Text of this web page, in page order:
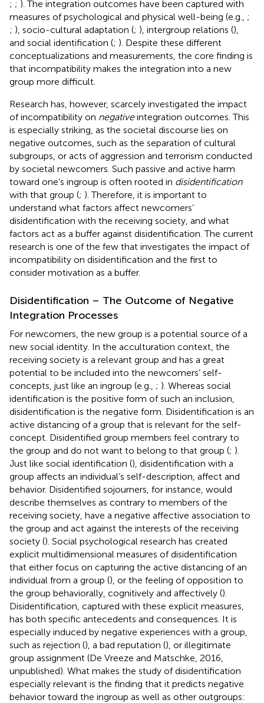
; ; ). The integration outcomes have been captured with
measures of psychological and physical well-being (e.g., ;
; ), socio-cultural adaptation (; ), intergroup relations (),
and social identification (; ). Despite these different
conceptualizations and measurements, the core finding is
that incompatibility makes the integration into a new
group more difficult.
Research has, however, scarcely investigated the impact
of incompatibility on negativeintegration outcomes. This
is especially striking, as the societal discourse lies on
negative outcomes, such as the separation of cultural
subgroups, or acts of aggression and terrorism conducted
by societal newcomers. Such passive and active harm
toward one’s ingroup is often rooted in disidentification
with that group (; ). Therefore, it is important to
understand what factors affect newcomers’
disidentification with the receiving society, and what
factors act as a buffer against disidentification. The current
research is one of the few that investigates the impact of
incompatibility on disidentification and the first to
consider motivation as a buffer.
Disidentification – The Outcome of Negative
Integration Processes
For newcomers, the new group is a potential source of a
new social identity. In the acculturation context, the
receiving society is a relevant group and has a great
potential to be included into the newcomers’ self-
concepts, just like an ingroup (e.g., ; ). Whereas social
identification is the positive form of such an inclusion,
disidentification is the negative form. Disidentification is an
active distancing of a group that is relevant for the self-
concept. Disidentified group members feel contrary to
the group and do not want to belong to that group (; ).
Just like social identification (), disidentification with a
group affects an individual’s self-description, affect and
behavior. Disidentified sojourners, for instance, would
describe themselves as contrary to members of the
receiving society, have a negative affective association to
the group and act against the interests of the receiving
society (). Social psychological research has created
explicit multidimensional measures of disidentification
that either focus on capturing the active distancing of an
individual from a group (), or the feeling of opposition to
the group behaviorally, cognitively and affectively ().
Disidentification, captured with these explicit measures,
has both specific antecedents and consequences. It is
especially induced by negative experiences with a group,
such as rejection (), a bad reputation (), or illegitimate
group assignment (De Vreeze and Matschke, 2016,
unpublished). What makes the study of disidentification
especially relevant is the finding that it predicts negative
behavior toward the ingroup as well as other outgroups: